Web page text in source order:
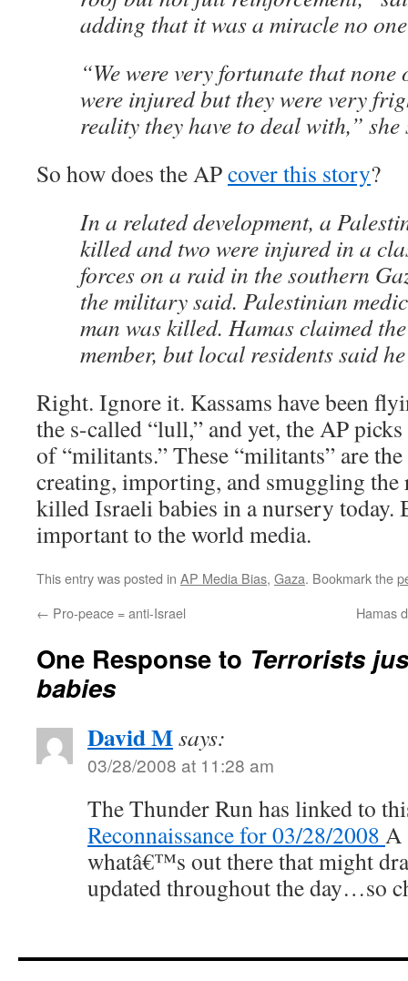
adding that it was a miracle no
“We were very fortunate that
were injured but they were very
reality they have to deal with,” she
So how does the APcover this story?
In a related development, a
killed and two were injured in a
forces on a raid in the southern
the military said. Palestinian
man was killed. Hamas claimed
member, but local residents said
Right. Ignore it. Kassams have been
the s-called “lull,” and yet, the AP
of “militants.” These “militants” are
creating, importing, and smuggling the
killed Israeli babies in a nursery today.
important to the world media.
This entry was posted in AP Media Bias, Gaza. Bookmark the
← Pro-peace = anti-Israel Hamas
One Response to Terrorists
babies
David Msays:
03/28/2008 at 11:28 am
The Thunder Run has linked to
Reconnaissance for 03/28/2008 A
whatâ€™s out there that might
updated throughout the day…so